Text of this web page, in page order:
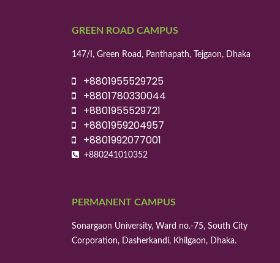
GREEN ROAD CAMPUS
147/I, Green Road, Panthapath, Tejgaon, Dhaka
+8801955529725
+8801780330044
+8801955529721
+8801959204957
+8801992077001
+880241010352
PERMANENT CAMPUS
Sonargaon University, Ward no.-75, South City
Corporation, Dasherkandi, Khilgaon, Dhaka.